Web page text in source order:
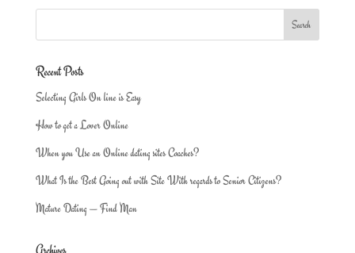
Recent Posts
Selecting Girls On line is Easy
How to get a Lover Online
When you Use an Online dating sites Coaches?
What Is the Best Going out with Site With regards to Senior Citizens?
Mature Dating — Find Man